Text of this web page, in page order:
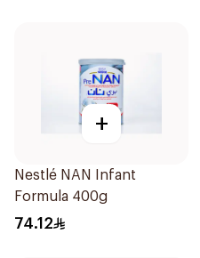
+
Nestlé NAN Infant
Formula 400g
74.12